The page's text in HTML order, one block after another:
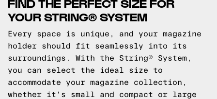
FIND THE PERFECT SIZE FOR
YOUR STRING® SYSTEM
Every space is unique, and your magazine
holder should fit seamlessly into its
surroundings. With the String® System,
you can select the ideal size to
accommodate your magazine collection,
whether it's small and compact or large